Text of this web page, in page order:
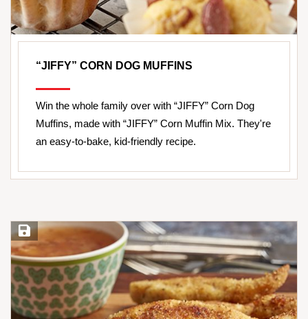
“JIFFY” CORN DOG MUFFINS
Win the whole family over with “JIFFY” Corn Dog
Muffins, made with “JIFFY” Corn Muffin Mix. They're
an easy-to-bake, kid-friendly recipe.
Save Recipe